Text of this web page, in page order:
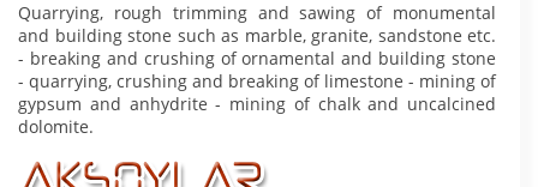
Quarrying, rough trimming and sawing of monumental
and building stone such as marble, granite, sandstone etc.
- breaking and crushing of ornamental and building stone
- quarrying, crushing and breaking of limestone - mining of
gypsum and anhydrite - mining of chalk and uncalcined
dolomite.